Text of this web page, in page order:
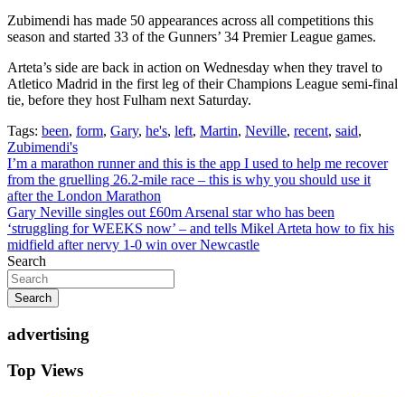
Zubimendi has made 50 appearances across all competitions this
season and started 33 of the Gunners’ 34 Premier League games.
Arteta’s side are back in action on Wednesday when they travel to
Atletico Madrid in the first leg of their Champions League semi-final
tie, before they host Fulham next Saturday.
Tags: been, form, Gary, he's, left, Martin, Neville, recent, said,
Zubimendi's
Post
navigation
I’m a marathon runner and this is the app I used to help me recover
from the gruelling 26.2-mile race – this is why you should use it
after the London Marathon
Gary Neville singles out £60m Arsenal star who has been
‘struggling for WEEKS now’ – and tells Mikel Arteta how to fix his
midfield after nervy 1-0 win over Newcastle
Search
Search
advertising
Top Views